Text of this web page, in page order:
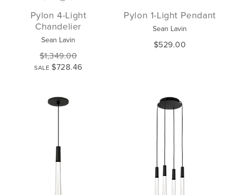
Pylon 4-Light
Chandelier
Sean Lavin
$1,349.00
SALE $728.46
Pylon 1-Light Pendant
Sean Lavin
$529.00